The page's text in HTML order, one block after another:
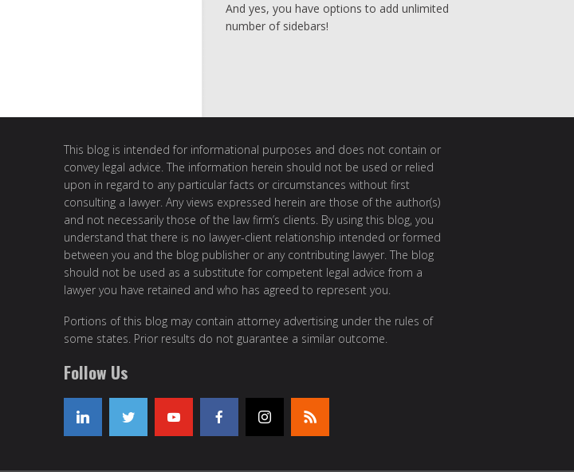
And yes, you have options to add unlimited
number of sidebars!
This blog is intended for informational purposes and does not contain or
convey legal advice. The information herein should not be used or relied
upon in regard to any particular facts or circumstances without first
consulting a lawyer. Any views expressed herein are those of the author(s)
and not necessarily those of the law firm’s clients. By using this blog, you
understand that there is no lawyer-client relationship intended or formed
between you and the blog publisher or any contributing lawyer. The blog
should not be used as a substitute for competent legal advice from a
lawyer you have retained and who has agreed to represent you.
Portions of this blog may contain attorney advertising under the rules of
some states. Prior results do not guarantee a similar outcome.
Follow Us